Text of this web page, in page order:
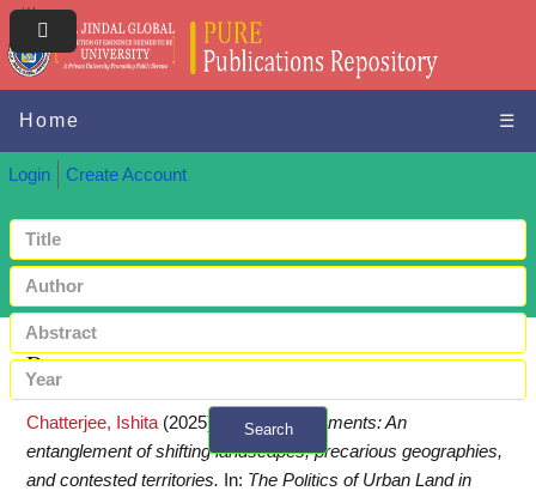
Home ☰
Login Create Account
Search
+ Advanced search
Request a copy
Chatterjee, Ishita (2025)
Informal settlements: An
entanglement of shifting landscapes, precarious geographies,
and contested territories.
In: The Politics of Urban Land in